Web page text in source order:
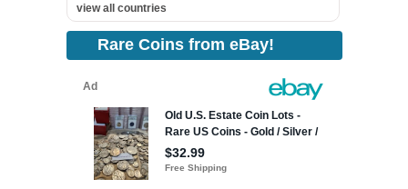
view all countries
Rare Coins from eBay!